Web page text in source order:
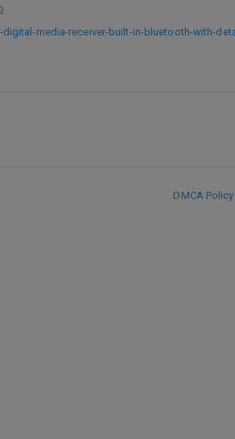
media-receiver-built-in-bluetooth-with-
DMCA Policy